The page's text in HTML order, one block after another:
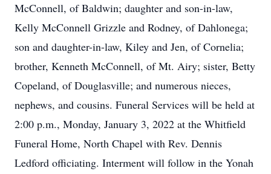
McConnell, of Baldwin; daughter and son-in-law,
Kelly McConnell Grizzle and Rodney, of Dahlonega;
son and daughter-in-law, Kiley and Jen, of Cornelia;
brother, Kenneth McConnell, of Mt. Airy; sister, Betty
Copeland, of Douglasville; and numerous nieces,
nephews, and cousins. Funeral Services will be held at
2:00 p.m., Monday, January 3, 2022 at the Whitfield
Funeral Home, North Chapel with Rev. Dennis
Ledford officiating. Interment will follow in the Yonah